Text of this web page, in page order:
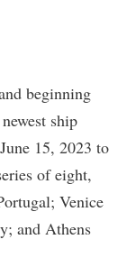
beginning
ship
15, 2023 to
of eight,
Venice
and Athens